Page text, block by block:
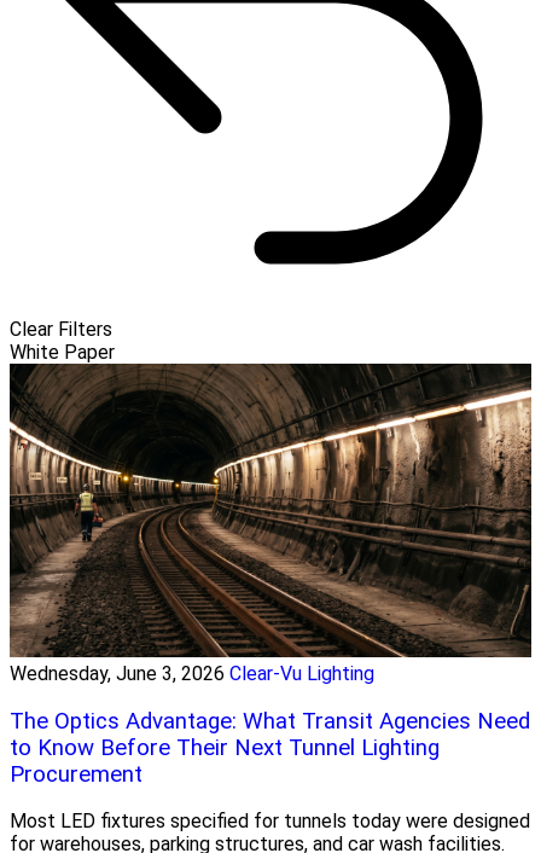
Clear Filters
White Paper
Wednesday, June 3, 2026 Clear-Vu Lighting
The Optics Advantage: What Transit Agencies Need
to Know Before Their Next Tunnel Lighting
Procurement
Most LED fixtures specified for tunnels today were designed
for warehouses, parking structures, and car wash facilities.